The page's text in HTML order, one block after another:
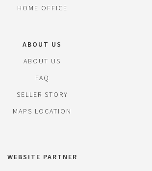
HOME OFFICE
ABOUT US
ABOUT US
FAQ
SELLER STORY
MAPS LOCATION
WEBSITE PARTNER